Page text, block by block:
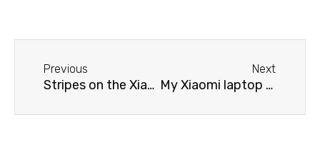
Previous
Stripes on the Xiaomi laptop screen
Next
My Xiaomi laptop won't charge.